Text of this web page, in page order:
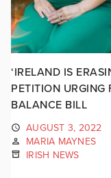
‘IRELAND IS
PETITION URGING
BALANCE BILL
AUGUST 3, 2022
MARIA MAYNES
IRISH NEWS